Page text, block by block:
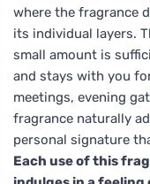
where the fragrance
its individual layers.
small amount is
and stays with you
meetings, evening
fragrance naturally
personal signature
Each use of this